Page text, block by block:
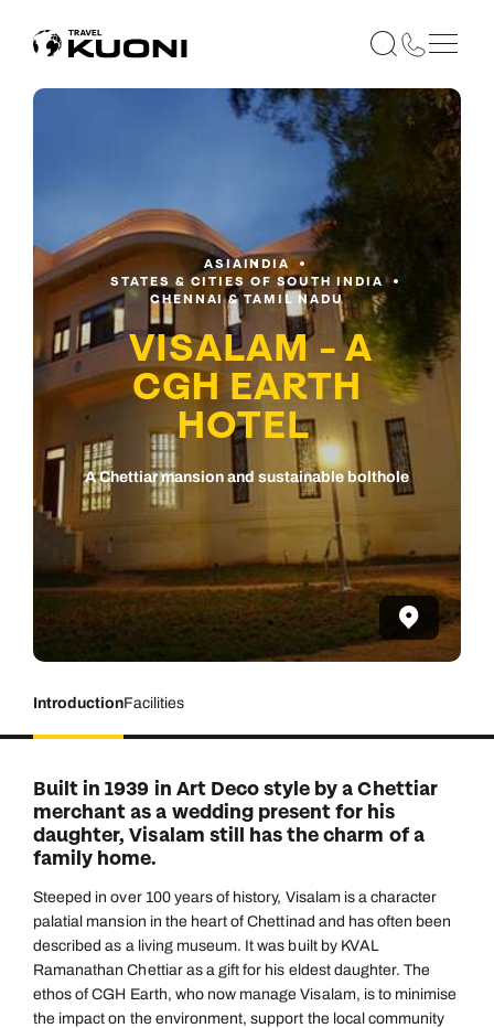
ASIAINDIA
STATES & CITIES OF SOUTH INDIA
CHENNAI & TAMIL NADU
VISALAM - A
CGH EARTH
HOTEL
A Chettiar mansion and sustainable bolthole
IntroductionFacilities
Built in 1939 in Art Deco style by a Chettiar
merchant as a wedding present for his
daughter, Visalam still has the charm of a
family home.
Steeped in over 100 years of history, Visalam is a character
palatial mansion in the heart of Chettinad and has often been
described as a living museum. It was built by KVAL
Ramanathan Chettiar as a gift for his eldest daughter. The
ethos of CGH Earth, who now manage Visalam, is to minimise
the impact on the environment, support the local community